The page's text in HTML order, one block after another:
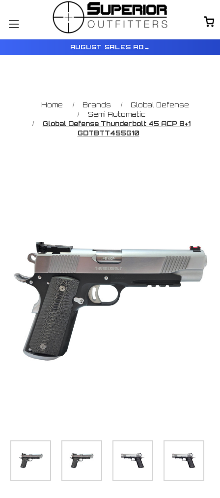
AUGUST SALES AD →
Home Brands
Global Defense
Semi Automatic
Global Defense Thunderbolt 45 ACP 8+1
GDTBTT455G10